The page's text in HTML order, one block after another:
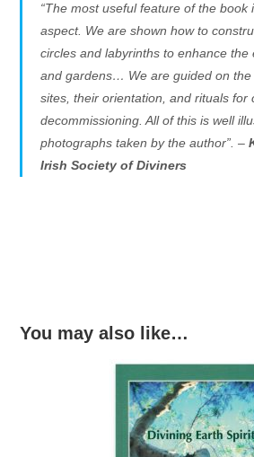
“The most useful feature of the book
aspect. We are shown how to
circles and labyrinths to enhance
and gardens… We are guided on
sites, their orientation, and rituals for
decommissioning. All of this is well
photographs taken by the author”. –
Irish Society of Diviners
You may also like…